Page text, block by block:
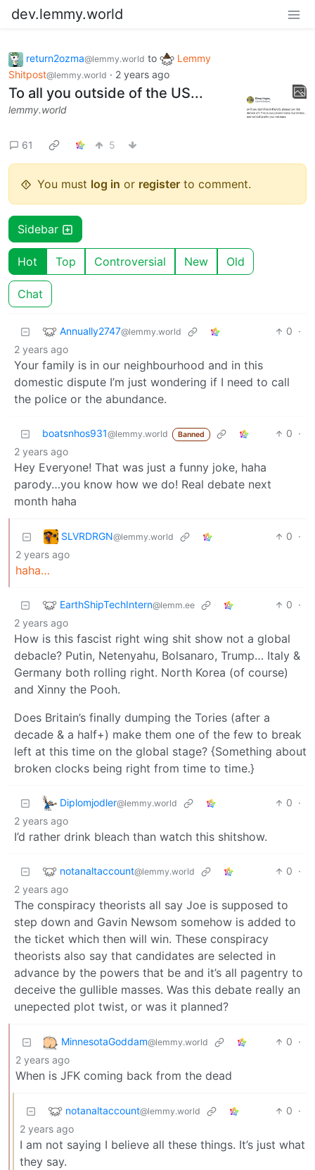
dev.lemmy.world
return2ozma@lemmy.world to
Lemmy
Shitpost@lemmy.world · 2 years ago
To all you outside of the US...
lemmy.world
61 5
You must log in or register to comment.
Sidebar
Hot Top Controversial New Old
Chat
Annually2747@lemmy.world 0 ·
2 years ago
Your family is in our neighbourhood and in this
domestic dispute I’m just wondering if I need to call
the police or the abundance.
boatsnhos931@lemmy.world Banned 0 ·
2 years ago
Hey Everyone! That was just a funny joke, haha
parody…you know how we do! Real debate next
month haha
SLVRDRGN@lemmy.world 0 ·
2 years ago
haha…
EarthShipTechIntern@lemm.ee 0 ·
2 years ago
How is this fascist right wing shit show not a global
debacle? Putin, Netenyahu, Bolsanaro, Trump… Italy &
Germany both rolling right. North Korea (of course)
and Xinny the Pooh.
Does Britain’s finally dumping the Tories (after a
decade & a half+) make them one of the few to break
left at this time on the global stage? {Something about
broken clocks being right from time to time.}
Diplomjodler@lemmy.world 0 ·
2 years ago
I’d rather drink bleach than watch this shitshow.
notanaltaccount@lemmy.world 0 ·
2 years ago
The conspiracy theorists all say Joe is supposed to
step down and Gavin Newsom somehow is added to
the ticket which then will win. These conspiracy
theorists also say that candidates are selected in
advance by the powers that be and it’s all pagentry to
deceive the gullible masses. Was this debate really an
unepected plot twist, or was it planned?
MinnesotaGoddam@lemmy.world 0 ·
2 years ago
When is JFK coming back from the dead
notanaltaccount@lemmy.world 0 ·
2 years ago
I am not saying I believe all these things. It’s just what
they say.